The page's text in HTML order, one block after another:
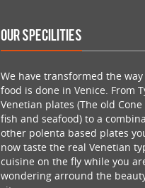
Our Specilities
We have transformed the
food is done in Venice. From
Venetian plates (The old
fish and seafood) to a
other polenta based plates
now taste the real Venetian
cuisine on the fly while you
wondering arround the